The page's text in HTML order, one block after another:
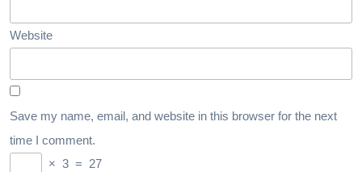
Website
Save my name, email, and website in this browser for the next
time I comment.
× 3 = 27